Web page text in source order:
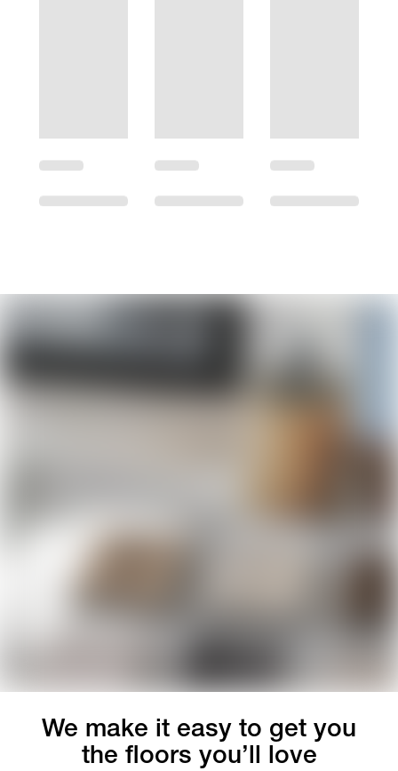
We make it easy to get you
the floors you’ll love